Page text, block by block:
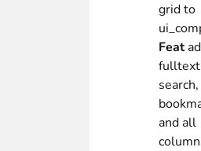
grid to
Feat
fulltext
search,
and all